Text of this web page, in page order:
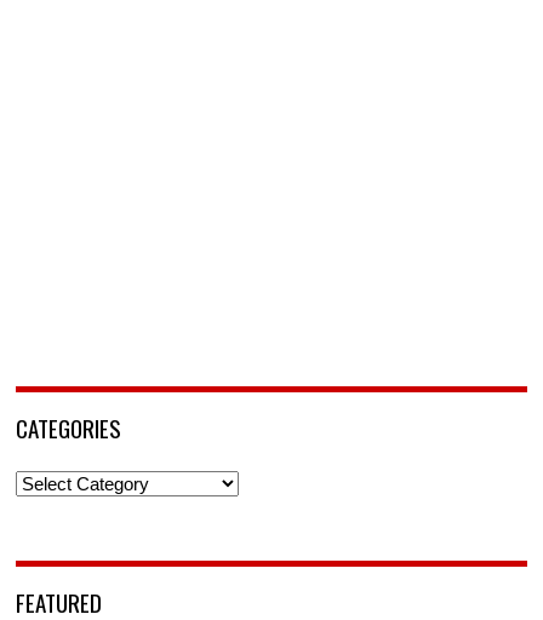
CATEGORIES
Categories
FEATURED